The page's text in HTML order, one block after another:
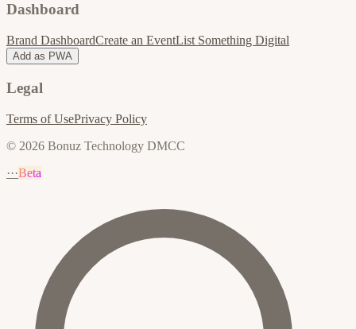
Dashboard
Brand DashboardCreate an EventList Something Digital
Add as PWA
Legal
Terms of UsePrivacy Policy
© 2026 Bonuz Technology DMCC
···Beta